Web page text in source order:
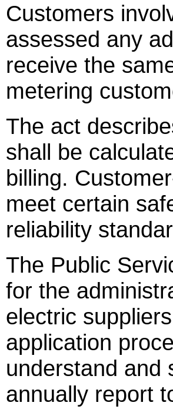
Customers
assessed any
receive the
metering
The act
shall be
billing.
meet certain
reliability
The Public
for the
electric
application
understand and
annually report